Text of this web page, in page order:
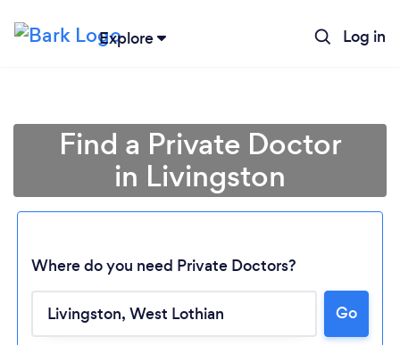
Explore Log in
Find a Private Doctor
in Livingston
Where do you need Private Doctors?
Go